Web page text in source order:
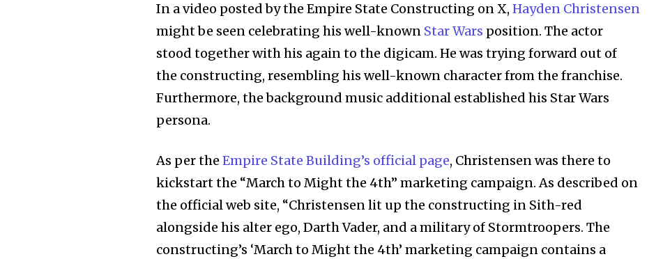
Join our community of
of the conversation.
To subscribe, simply enter your email address on our website or click
the subscribe button below. Don't worry, we respect your privacy and
won't spam your inbox. Your information is safe with us.
I've read and accept the
In a video posted by the Empire State Constructing on X,Hayden Christensen
might be seen celebrating his well-known Star Wars position. The actor
stood together with his again to the digicam. He was trying forward out of
the constructing, resembling his well-known character from the franchise.
Furthermore, the background music additional established his Star Wars
persona.
As per theEmpire State Building’s official page, Christensen was there to
kickstart the “March to Might the 4th” marketing campaign. As described on
the official web site, “Christensen lit up the constructing in Sith-red
alongside his alter ego, Darth Vader, and a military of Stormtroopers. The
constructing’s ‘March to Might the 4th’ marketing campaign contains a